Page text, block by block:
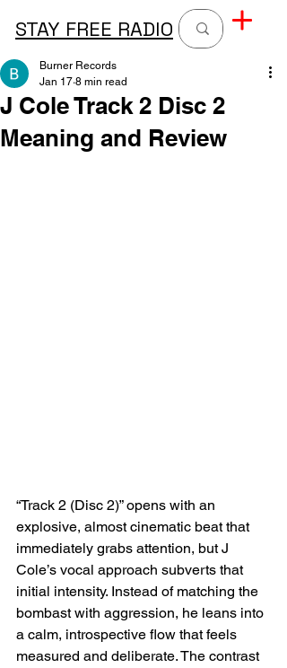
STAY FREE RADIO
J Cole Track 2 Disc 2
Meaning and Review
Burner Records
Jan 17 8 min read
“Track 2 (Disc 2)” opens with an
explosive, almost cinematic beat that
immediately grabs attention, but J
Cole’s vocal approach subverts that
initial intensity. Instead of matching the
bombast with aggression, he leans into
a calm, introspective flow that feels
measured and deliberate. The contrast